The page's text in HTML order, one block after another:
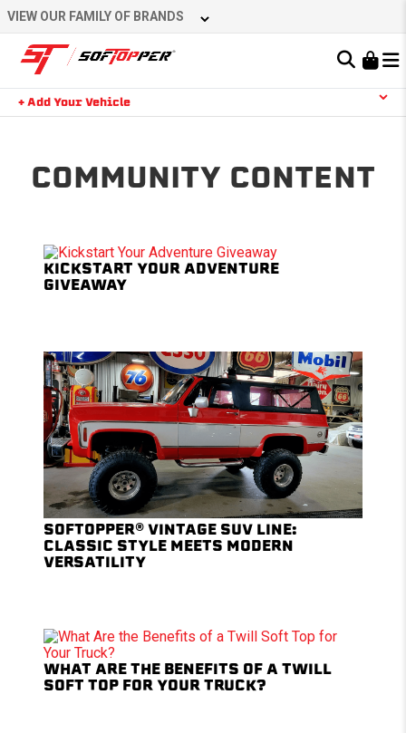
Skip
to
content
Learn About the Bestop Premium Accessories Group
VIEW OUR FAMILY OF BRANDS
+ Add Your Vehicle
COMMUNITY CONTENT
KICKSTART YOUR ADVENTURE
GIVEAWAY
SOFTOPPER® VINTAGE SUV LINE:
CLASSIC STYLE MEETS MODERN
VERSATILITY
WHAT ARE THE BENEFITS OF A TWILL
SOFT TOP FOR YOUR TRUCK?